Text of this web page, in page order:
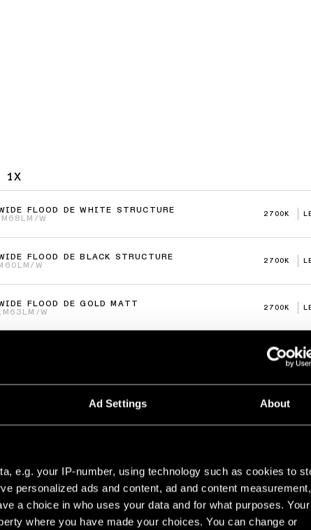
Ad Settings About
e.g. your IP-number, using technology such as cookies to
personalized ads and content, ad and content measurement,
a choice in who uses your data and for what purposes. Your
where you have made your choices. You can change or
1X
FLOOD DE WHITE STRUCTURE
68LM/W
2700K
FLOOD DE BLACK STRUCTURE
60LM/W
2700K
FLOOD DE GOLD MATT
63LM/W
2700K
3000K
115 1X
DE BLACK STRUCTURE
55LM/W